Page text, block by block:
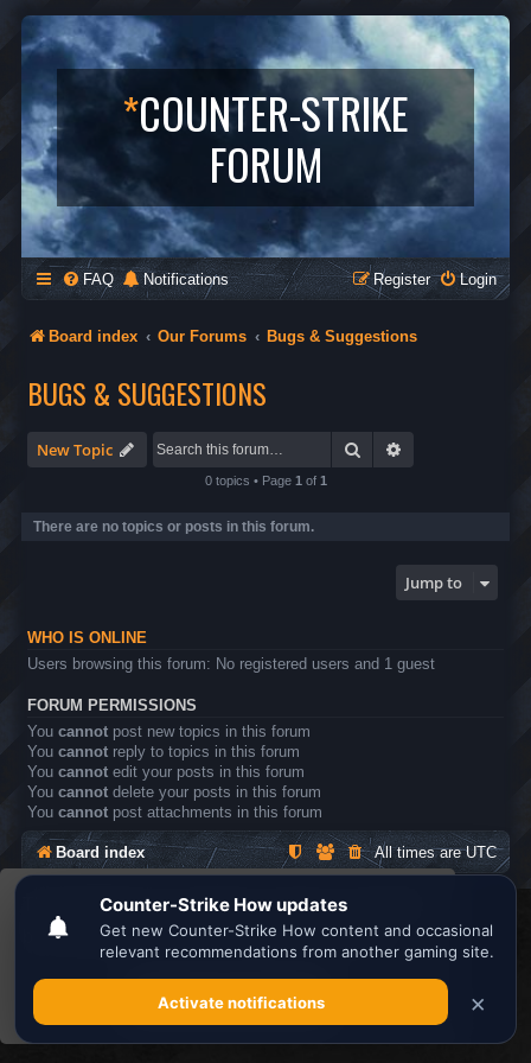
This website uses cookies to ensure you get the
best experience on our website.Learn more
Got it!
*COUNTER-STRIKE
FORUM
FAQ Notifications Login
Register
Board index Our Forums Bugs & Suggestions
BUGS & SUGGESTIONS
New Topic Search
0 topics • Page 1 of 1
There are no topics or posts in this forum.
Jump to
WHO IS ONLINE
Users browsing this forum: No registered users and 1 guest
FORUM PERMISSIONS
You cannot post new topics in this forum
You cannot reply to topics in this forum
You cannot edit your posts in this forum
You cannot delete your posts in this forum
You cannot post attachments in this forum
Board index All times areUTC
Powered byphpBB® Forum Software © phpBB Limited